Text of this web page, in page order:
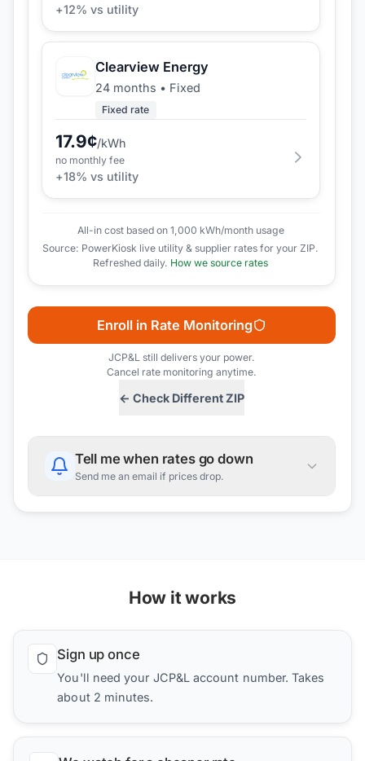
+12% vs utility
Clearview Energy
24 months • Fixed
Fixed rate
17.9¢/kWh
no monthly fee
+18% vs utility
All-in cost based on 1,000 kWh/month usage
Source: PowerKiosk live utility & supplier rates for your ZIP.
Refreshed daily. How we source rates
← Check Different ZIP
Enroll in Rate Monitoring
JCP&Lstill delivers your power.
Cancel rate monitoring anytime.
Tell me when rates go down
Send me an email if prices drop.
How it works
Sign up once
You'll need your JCP&L account number. Takes
about 2 minutes.